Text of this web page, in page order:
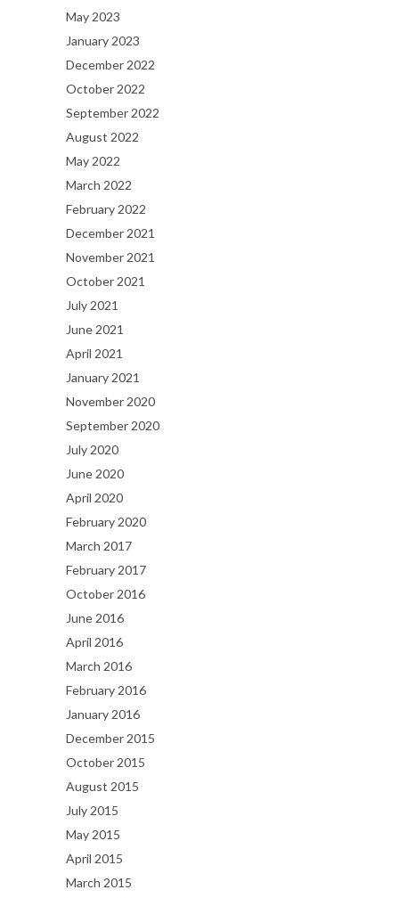
May 2023
January 2023
December 2022
October 2022
September 2022
August 2022
May 2022
March 2022
February 2022
December 2021
November 2021
October 2021
July 2021
June 2021
April 2021
January 2021
November 2020
September 2020
July 2020
June 2020
April 2020
February 2020
March 2017
February 2017
October 2016
June 2016
April 2016
March 2016
February 2016
January 2016
December 2015
October 2015
August 2015
July 2015
May 2015
April 2015
March 2015